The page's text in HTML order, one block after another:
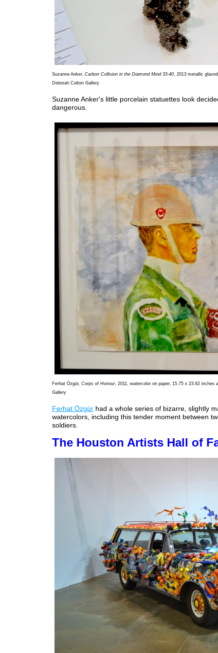
Suzanne Anker, Carbon Collision in the Diamond Mind 33-40, 2013 metallic
Deborah Colton Gallery
Suzanne Anker's little porcelain statuettes look
dangerous.
Ferhat Özgür, Corps of Honour, 2011, watercolor on paper, 15.75 x 23.62 inches
Gallery
Ferhat Özgürhad a whole series of bizarre, slightly
watercolors, including this tender moment between
soldiers.
The Houston Artists Hall of